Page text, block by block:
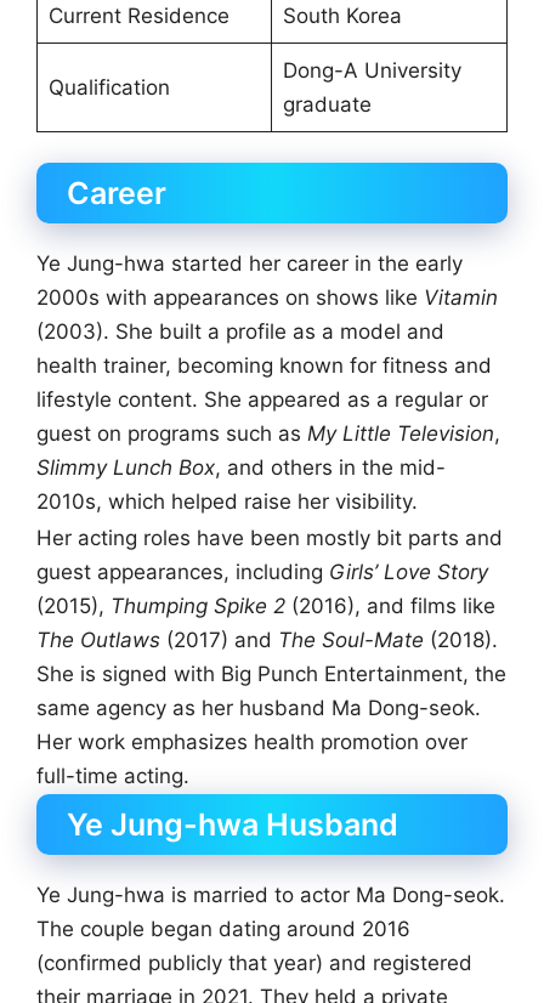
Current Residence South Korea
Qualification
Dong-A University
graduate
Career
Ye Jung-hwa started her career in the early
2000s with appearances on shows like Vitamin
(2003). She built a profile as a model and
health trainer, becoming known for fitness and
lifestyle content. She appeared as a regular or
guest on programs such as My Little Television,
Slimmy Lunch Box, and others in the mid-
2010s, which helped raise her visibility.
Her acting roles have been mostly bit parts and
guest appearances, including Girls’ Love Story
(2015), Thumping Spike 2 (2016), and films like
The Outlaws (2017) and The Soul-Mate (2018).
She is signed with Big Punch Entertainment, the
same agency as her husband Ma Dong-seok.
Her work emphasizes health promotion over
full-time acting.
Ye Jung-hwa Husband
Ye Jung-hwa is married to actor Ma Dong-seok.
The couple began dating around 2016
(confirmed publicly that year) and registered
their marriage in 2021. They held a private